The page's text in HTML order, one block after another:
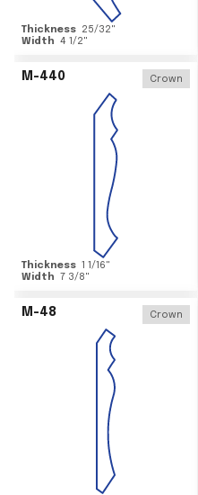
Thickness 25/32"
Width 4 1/2"
M-440 Crown
Thickness 1 1/16"
Width 7 3/8"
M-48 Crown